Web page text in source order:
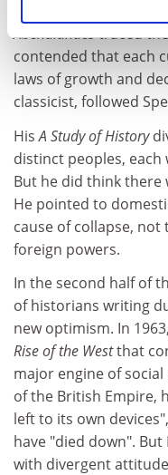
a German historian,
Abendlandestraced
contended that each
laws of growth and
classicist, followed
HisA Study of History
distinct peoples,
But he did think there
He pointed to
cause of collapse,
foreign powers.
In the second half of
of historians writing
new optimism. In
Rise of the Westthat
major engine of
of the British Empire,
left to its own
have "died down".
with divergent